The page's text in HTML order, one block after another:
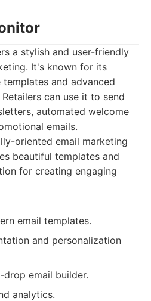
a stylish and user-friendly
It's known for its
and advanced
can use it to send
automated welcome
emails.
oriented email marketing
beautiful templates and
for creating engaging
email templates.
and personalization
email builder.
analytics.